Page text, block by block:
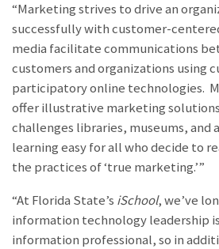
“Marketing strives to drive an
successfully with customer-
media facilitate communications
customers and organizations using
participatory online technologies.
offer illustrative marketing
challenges libraries, museums, and
learning easy for all who decide to
the practices of ‘true marketing.’”
“At Florida State’s iSchool, we’ve
information technology leadership
information professional, so in